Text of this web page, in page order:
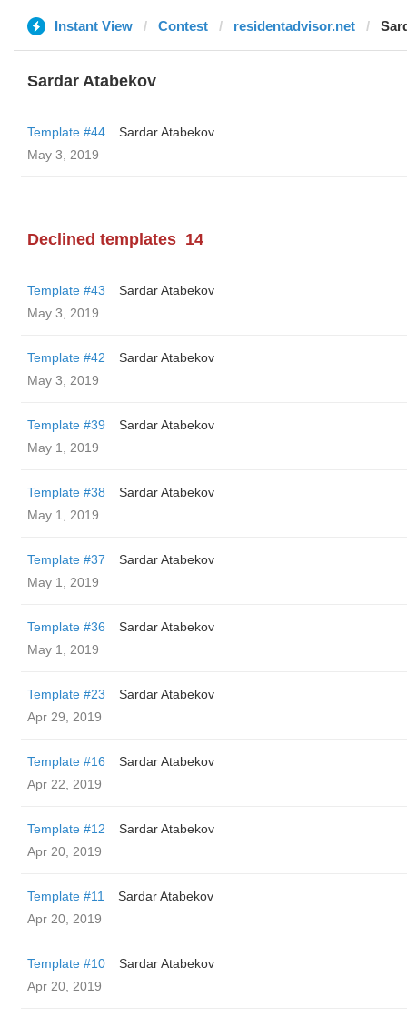
Instant View Contest residentadvisor.net
Sardar Atabekov
Template #44
Sardar Atabekov
May 3, 2019
Declined templates 14
Template #43
Sardar Atabekov
May 3, 2019
Template #42
Sardar Atabekov
May 3, 2019
Template #39
Sardar Atabekov
May 1, 2019
Template #38
Sardar Atabekov
May 1, 2019
Template #37
Sardar Atabekov
May 1, 2019
Template #36
Sardar Atabekov
May 1, 2019
Template #23
Sardar Atabekov
Apr 29, 2019
Template #16
Sardar Atabekov
Apr 22, 2019
Template #12
Sardar Atabekov
Apr 20, 2019
Template #11
Sardar Atabekov
Apr 20, 2019
Template #10
Sardar Atabekov
Apr 20, 2019